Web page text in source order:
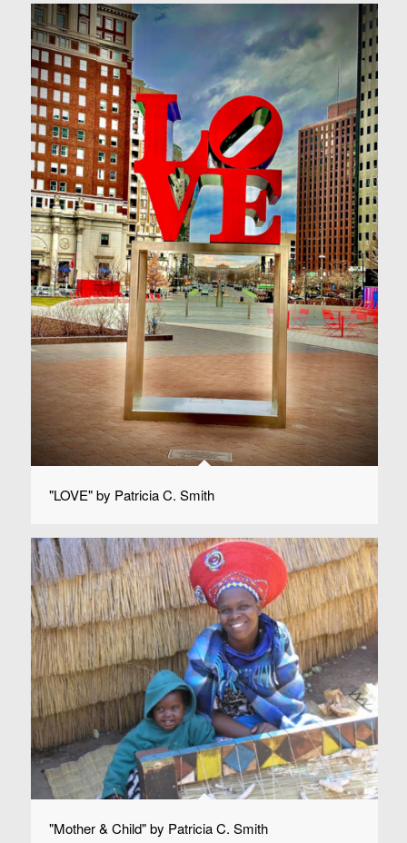
"LOVE" by Patricia C. Smith
"Mother & Child" by Patricia C. Smith